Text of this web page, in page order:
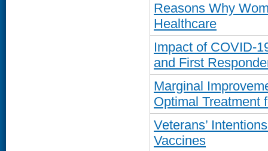
Reasons Why
Healthcare
Impact of COVID-
and First
Marginal
Optimal Treatment
Veterans’
Vaccines